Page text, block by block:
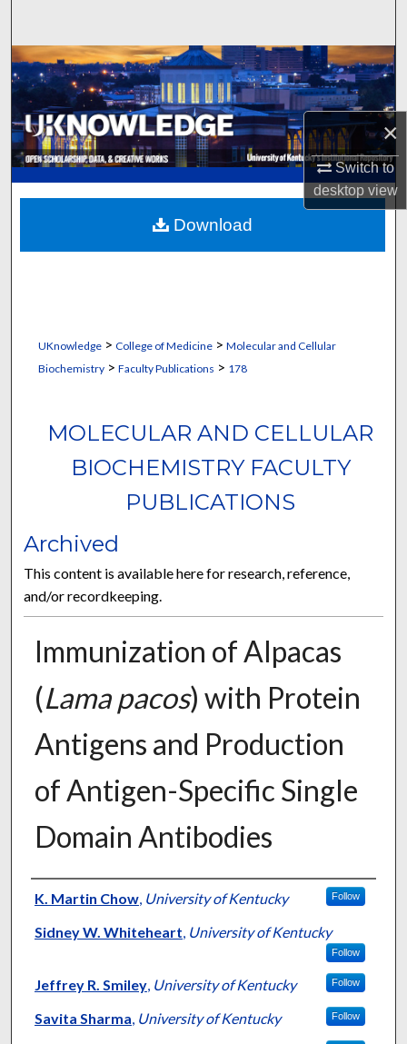
×
Switch to
desktopview
Browse Collections
My Account
About
Digital Commons Network™
UKnowledge> College of Medicine> Molecular and Cellular
Biochemistry> Faculty Publications > 178
MOLECULAR AND CELLULAR
BIOCHEMISTRY FACULTY
PUBLICATIONS
Archived
This content is available here for research, reference,
and/or recordkeeping.
Immunization of Alpacas
(Lama pacos) with Protein
Antigens and Production
of Antigen-Specific Single
Domain Antibodies
Authors
K. Martin Chow, University of Kentucky Follow
Sidney W. Whiteheart, University of Kentucky
Follow
Jeffrey R. Smiley, University of Kentucky Follow
Savita Sharma, University of Kentucky Follow
Download